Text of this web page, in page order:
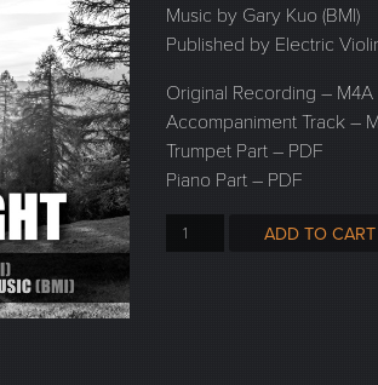
Music by Gary Kuo (BMI)
Published by Electric
Original Recording – M4A
Accompaniment Track –
Trumpet Part – PDF
Piano Part – PDF
ADD TO CART